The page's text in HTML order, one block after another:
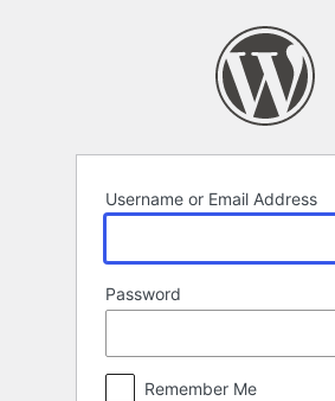
Username or Email Address
Password
Remember Me